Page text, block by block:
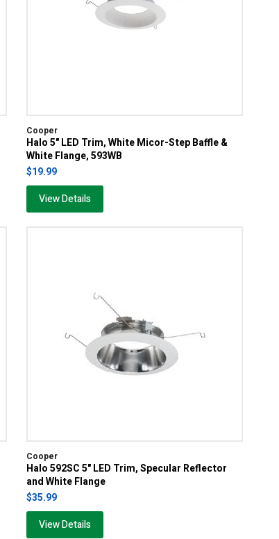
Cooper
Halo 5" LED Trim, White Micor-Step Baffle &
White Flange, 593WB
$19.99
View Details
Cooper
Halo 592SC 5" LED Trim, Specular Reflector
and White Flange
$35.99
View Details